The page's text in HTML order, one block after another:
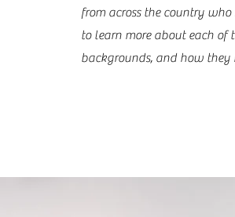
from across the country
to learn more about each of
backgrounds, and how they